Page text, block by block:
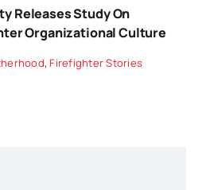
Releases Study On
Organizational Culture
, Firefighter Stories